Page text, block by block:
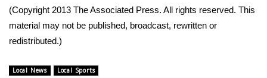
2025 High School Football Tour
Weather
Latest Forecast
(Copyright 2013 The Associated Press. All rights reserved. This
material may not be published, broadcast, rewritten or
redistributed.)
Local News Local Sports